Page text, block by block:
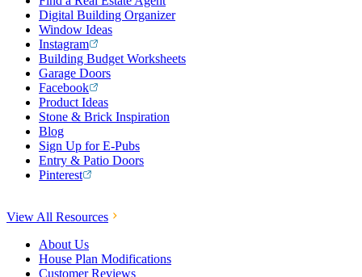
Digital Building Organizer
Window Ideas
Instagram
Building Budget Worksheets
Garage Doors
Facebook
Product Ideas
Stone & Brick Inspiration
Blog
Sign Up for E-Pubs
Entry & Patio Doors
Pinterest
View All Resources
About Us
House Plan Modifications
Customer Reviews